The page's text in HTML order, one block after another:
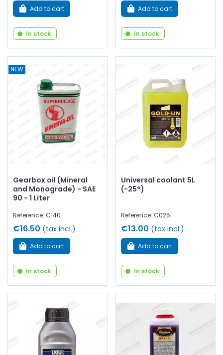
Add to cart
In stock
Add to cart
In stock
NEW
Gearbox oil (Mineral
and Monograde) - SAE
90 - 1 Liter
Reference: C140
€16.50 (tax incl.)
Add to cart
In stock
Universal coolant 5L
(-25°)
Reference: C025
€13.00 (tax incl.)
Add to cart
In stock